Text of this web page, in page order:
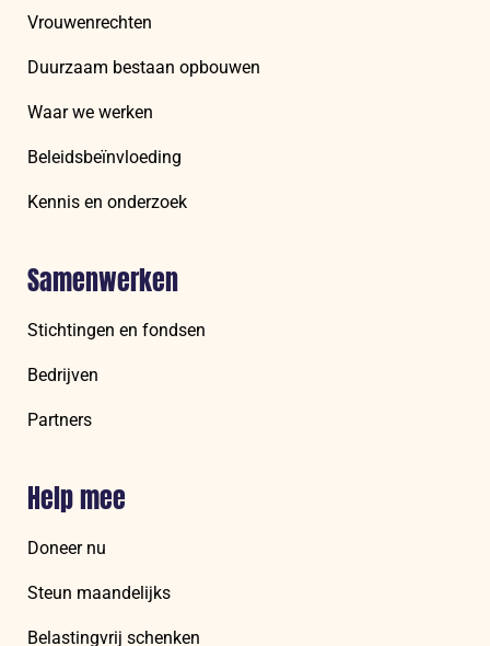
Vrouwenrechten
Duurzaam bestaan opbouwen
Waar we werken
Beleidsbeïnvloeding
Kennis en onderzoek
Samenwerken
Stichtingen en fondsen
Bedrijven
Partners
Help mee
Doneer nu
Steun maandelijks
Belastingvrij schenken